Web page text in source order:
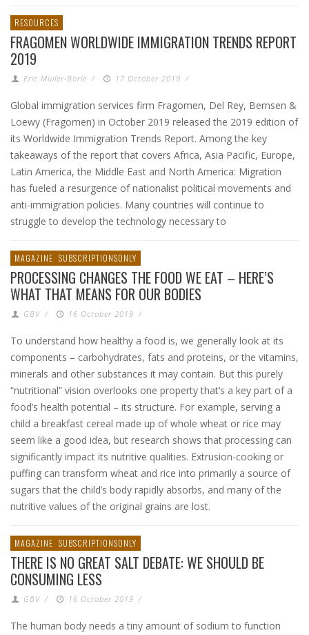
RESOURCES
FRAGOMEN WORLDWIDE IMMIGRATION TRENDS REPORT
2019
Eric Muller-Borle / 17 October 2019 /
Global immigration services firm Fragomen, Del Rey, Bernsen &
Loewy (Fragomen) in October 2019 released the 2019 edition of
its Worldwide Immigration Trends Report. Among the key
takeaways of the report that covers Africa, Asia Pacific, Europe,
Latin America, the Middle East and North America: Migration
has fueled a resurgence of nationalist political movements and
anti-immigration policies. Many countries will continue to
struggle to develop the technology necessary to
MAGAZINE SUBSCRIPTIONSONLY
PROCESSING CHANGES THE FOOD WE EAT – HERE’S
WHAT THAT MEANS FOR OUR BODIES
GBV / 16 October 2019 /
To understand how healthy a food is, we generally look at its
components – carbohydrates, fats and proteins, or the vitamins,
minerals and other substances it may contain. But this purely
“nutritional” vision overlooks one property that’s a key part of a
food’s health potential – its structure. For example, serving a
child a breakfast cereal made up of whole wheat or rice may
seem like a good idea, but research shows that processing can
significantly impact its nutritive qualities. Extrusion-cooking or
puffing can transform wheat and rice into primarily a source of
sugars that the child’s body rapidly absorbs, and many of the
nutritive values of the original grains are lost.
MAGAZINE SUBSCRIPTIONSONLY
THERE IS NO GREAT SALT DEBATE: WE SHOULD BE
CONSUMING LESS
GBV / 16 October 2019 /
The human body needs a tiny amount of sodium to function